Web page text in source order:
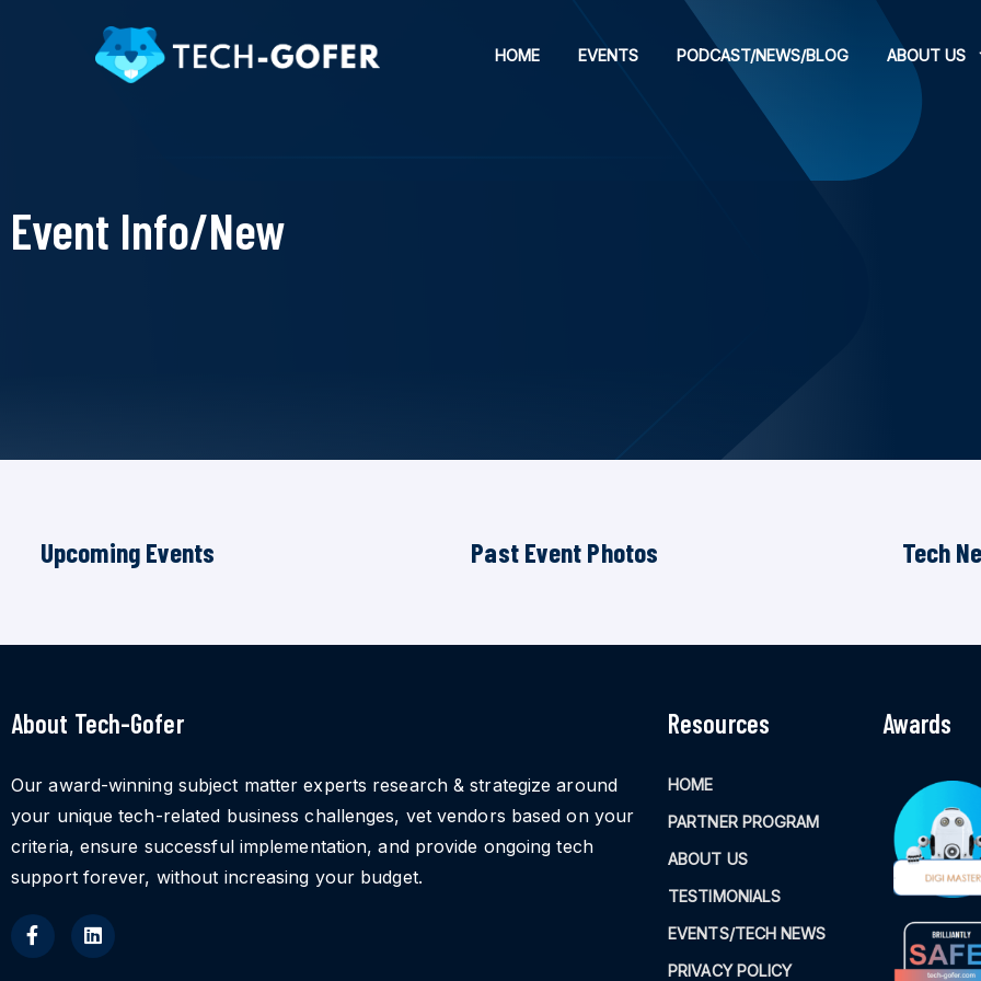
HOME EVENTS PODCAST/NEWS/BLOG ABOUT US
Event Info/New
Upcoming Events Past Event Photos Tech
About Tech-Gofer
Our award-winning subject matter experts research & strategize around
your unique tech-related business challenges, vet vendors based on your
criteria, ensure successful implementation, and provide ongoing tech
support forever, without increasing your budget.
Resources
HOME
PARTNER PROGRAM
ABOUT US
TESTIMONIALS
EVENTS/TECH NEWS
PRIVACY POLICY
Awards